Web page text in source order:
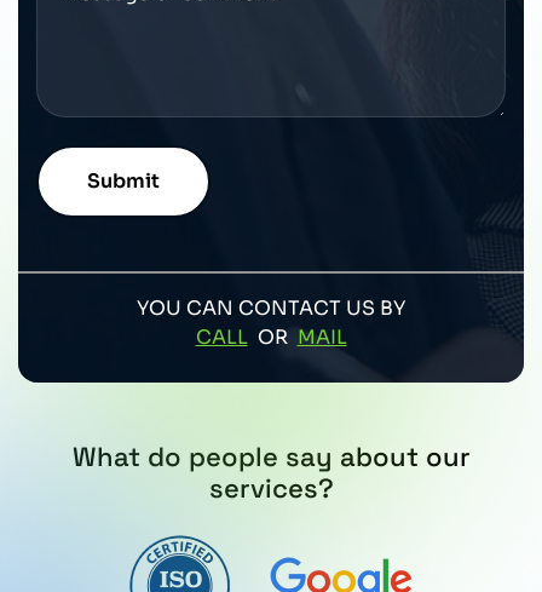
YOU CAN CONTACT US BY
CALL OR MAIL
What do people say about our
services?